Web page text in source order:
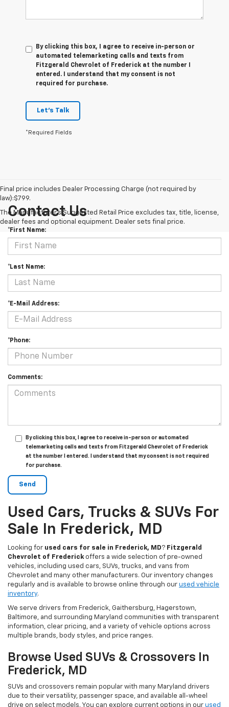
By clicking this box, I agree to receive in-person or
automated telemarketing calls and texts from
Fitzgerald Chevrolet of Frederick at the number I
entered. I understand that my consent is not
required for purchase.
Let's Talk
*Required Fields
Final price includes Dealer Processing Charge (not required by
law):$799.
The Manufacturer's Suggested Retail Price excludes tax, title, license,
dealer fees and optional equipment. Dealer sets final price.
Contact Us
*First Name:
*Last Name:
*E-Mail Address:
*Phone:
Comments:
By clicking this box, I agree to receive in-person or automated
telemarketing calls and texts from Fitzgerald Chevrolet of Frederick
at the number I entered. I understand that my consent is not required
for purchase.
Used Cars, Trucks & SUVs For
Sale In Frederick, MD
Looking for used cars for sale in Frederick, MD? Fitzgerald
Chevrolet of Frederick offers a wide selection of pre-owned
vehicles, including used cars, SUVs, trucks, and vans from
Chevrolet and many other manufacturers. Our inventory changes
regularly and is available to browse online through our used vehicle
inventory.
We serve drivers from Frederick, Gaithersburg, Hagerstown,
Baltimore, and surrounding Maryland communities with transparent
information, clear pricing, and a variety of vehicle options across
multiple brands, body styles, and price ranges.
Browse Used SUVs & Crossovers In
Frederick, MD
SUVs and crossovers remain popular with many Maryland drivers
due to their versatility, passenger space, and available all-wheel
drive on select models. You can explore current options in our used